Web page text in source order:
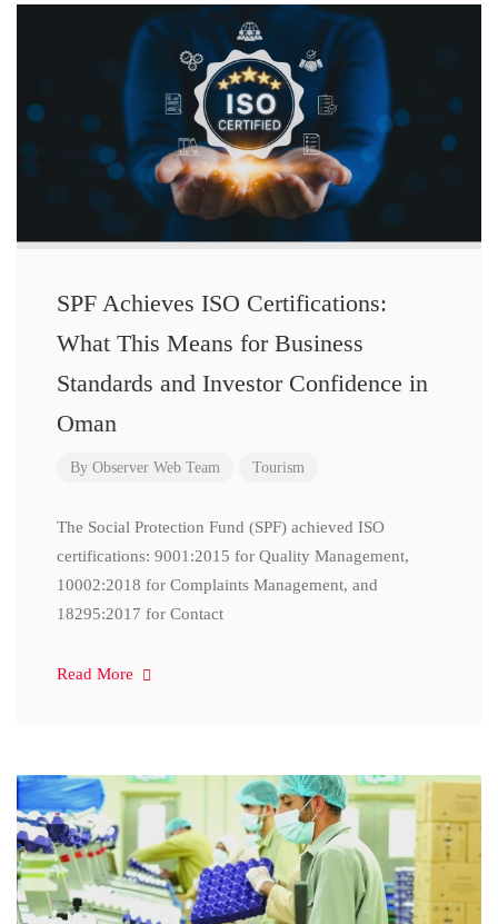
SPF Achieves ISO Certifications:
What This Means for Business
Standards and Investor Confidence in
Oman
By Observer Web Team Tourism
The Social Protection Fund (SPF) achieved ISO
certifications: 9001:2015 for Quality Management,
10002:2018 for Complaints Management, and
18295:2017 for Contact
Read More